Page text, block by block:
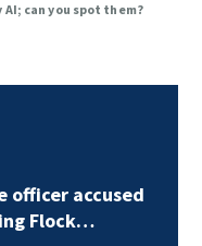
can you spot them?
officer accused
Flock…